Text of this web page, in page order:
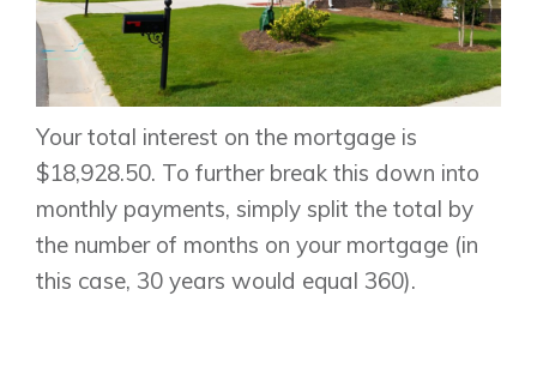
Your total interest on the mortgage is
$18,928.50. To further break this down into
monthly payments, simply split the total by
the number of months on your mortgage (in
this case, 30 years would equal 360).